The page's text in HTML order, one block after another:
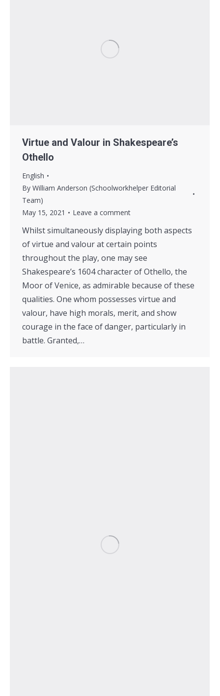
Virtue and Valour in Shakespeare’s
Othello
English
By William Anderson (Schoolworkhelper Editorial
Team)
May 15, 2021
Leave a comment
Whilst simultaneously displaying both aspects
of virtue and valour at certain points
throughout the play, one may see
Shakespeare’s 1604 character of Othello, the
Moor of Venice, as admirable because of these
qualities. One whom possesses virtue and
valour, have high morals, merit, and show
courage in the face of danger, particularly in
battle. Granted,…